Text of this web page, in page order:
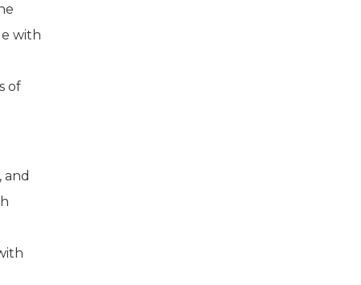
with
of
and